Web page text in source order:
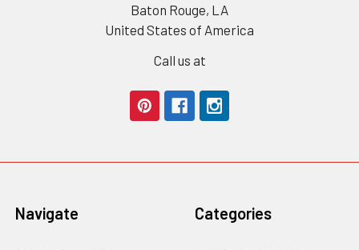
Baton Rouge, LA
United States of America
Call us at
Navigate Categories